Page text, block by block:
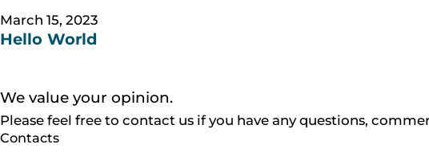
March 15, 2023
Hello World
We value your opinion.
Please feel free to contact us if you have any questions,
Contacts